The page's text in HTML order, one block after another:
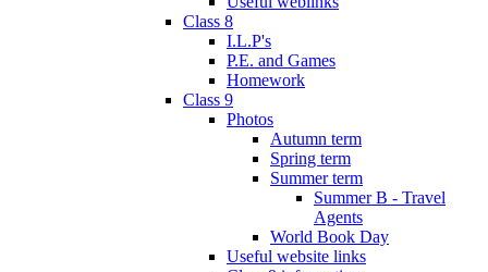
Class 8
I.L.P's
P.E. and Games
Homework
Class 9
Photos
Autumn term
Spring term
Summer term
Summer B - Travel
Agents
World Book Day
Useful website links